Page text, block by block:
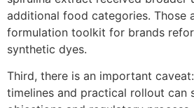
additional food categories. Those
formulation toolkit for brands
synthetic dyes.
Third, there is an important
timelines and practical rollout can